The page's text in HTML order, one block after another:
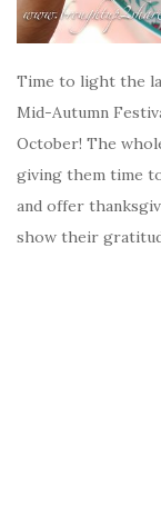
Time to light the
Mid-Autumn
October! The
giving them time
and offer
show their